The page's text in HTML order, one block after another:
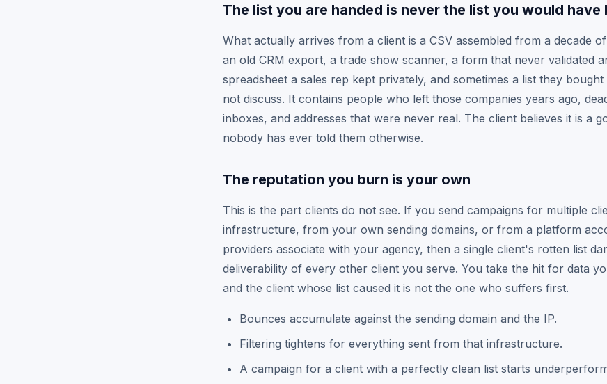
The list you are handed is never the list you would have
What actually arrives from a client is a CSV assembled from a decade
an old CRM export, a trade show scanner, a form that never validated
spreadsheet a sales rep kept privately, and sometimes a list they
not discuss. It contains people who left those companies years ago,
inboxes, and addresses that were never real. The client believes it is a
nobody has ever told them otherwise.
The reputation you burn is your own
This is the part clients do not see. If you send campaigns for multiple
infrastructure, from your own sending domains, or from a platform
providers associate with your agency, then a single client's rotten list
deliverability of every other client you serve. You take the hit for data
and the client whose list caused it is not the one who suffers first.
Bounces accumulate against the sending domain and the IP.
Filtering tightens for everything sent from that infrastructure.
A campaign for a client with a perfectly clean list starts